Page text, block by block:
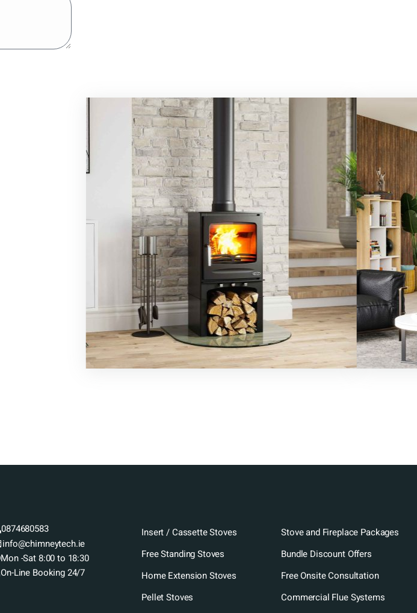
0874680583
info@chimneytech.ie
Mon -Sat 8:00 to 18:30
On-Line Booking 24/7
Insert / Cassette Stoves
Free Standing Stoves
Home Extension Stoves
Pellet Stoves
Stove and Fireplace Packages
Bundle Discount Offers
Free Onsite Consultation
Commercial Flue Systems